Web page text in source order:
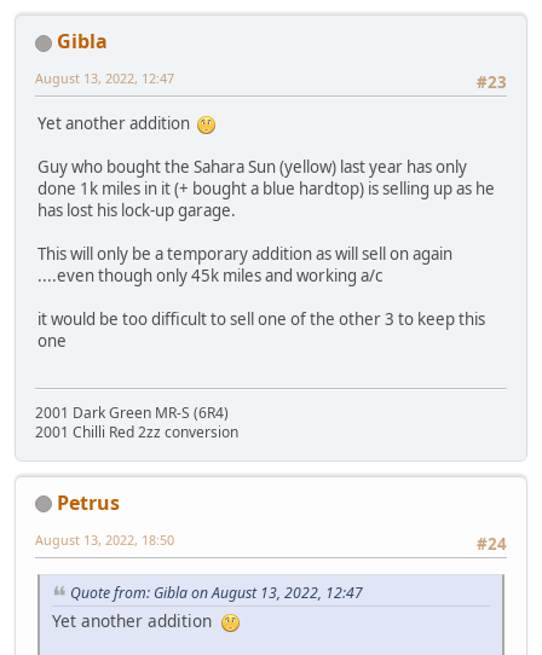
Gibla
#23
August 13, 2022, 12:47
Yet another addition
Guy who bought the Sahara Sun (yellow) last year has only
done 1k miles in it (+ bought a blue hardtop) is selling up as he
has lost his lock-up garage.
This will only be a temporary addition as will sell on again
....even though only 45k miles and working a/c
it would be too difficult to sell one of the other 3 to keep this
one
2001 Dark Green MR-S (6R4)
2001 Chilli Red 2zz conversion
Petrus
#24
August 13, 2022, 18:50
Quote from: Gibla on August 13, 2022, 12:47
Yet another addition